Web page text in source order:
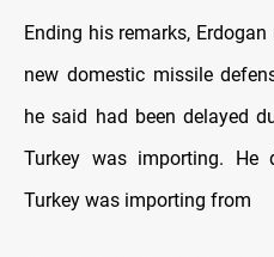
Ending his remarks,
new domestic missile
he said had been delayed
Turkey was importing.
Turkey was importing from